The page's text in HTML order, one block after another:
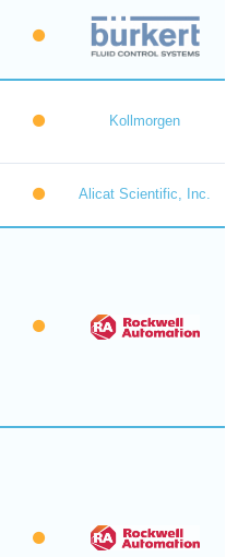
Kollmorgen
Alicat Scientific, Inc.